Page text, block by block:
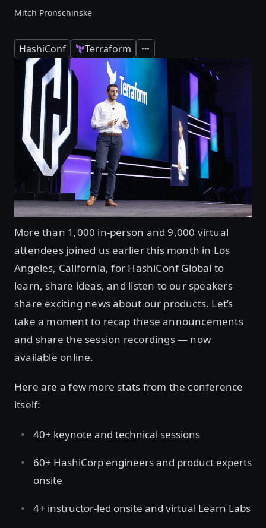
Mitch Pronschinske
HashiConf Terraform Expand
More than 1,000 in-person and 9,000 virtual
attendees joined us earlier this month in Los
Angeles, California, for HashiConf Global to
learn, share ideas, and listen to our speakers
share exciting news about our products. Let’s
take a moment to recap these announcements
and share the session recordings — now
available online.
Here are a few more stats from the conference
itself:
40+ keynote and technical sessions
60+ HashiCorp engineers and product experts
onsite
4+ instructor-led onsite and virtual Learn Labs